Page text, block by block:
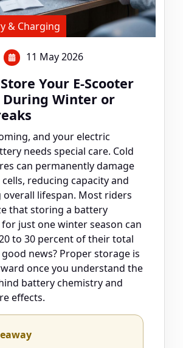
& Charging
11 May 2026
Your E-Scooter
Winter or
and your electric
needs special care. Cold
can permanently damage
reducing capacity and
lifespan. Most riders
that storing a battery
just one winter season can
to 30 percent of their total
news? Proper storage is
once you understand the
battery chemistry and
effects.